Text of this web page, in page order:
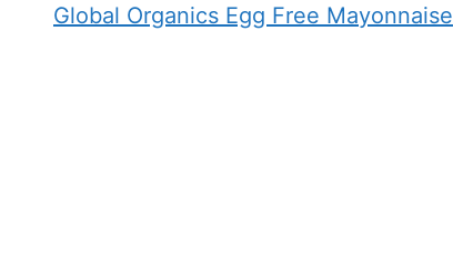
Global Organics Egg Free Mayonnaise